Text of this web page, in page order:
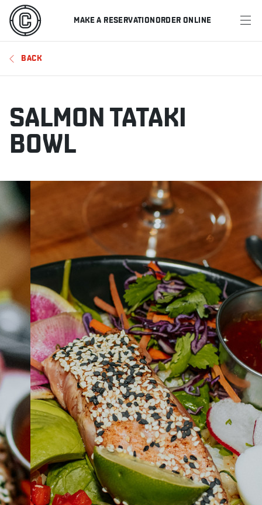
MAKE A RESERVATIONORDER ONLINE
MENU
RESTAURANTS
OFFERS & PROMOTIONS
GIFT CARDS
MAKE A RESERVATION
ORDER ONLINE
ABOUT JOBS IN STORE STORE CORPORATE EVENTS
CONTACT US GIVE YOUR OPINION
BACK
SALMON TATAKI
BOWL